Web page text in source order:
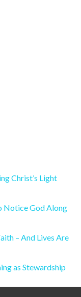
Christ’s Light
Notice God Along
– And Lives Are
as Stewardship